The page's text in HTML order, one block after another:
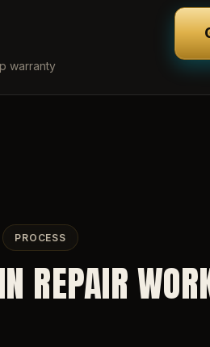
warranty
PROCESS
REPAIR